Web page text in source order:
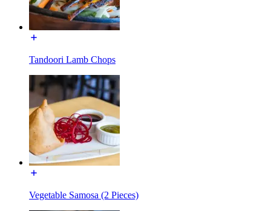
Tandoori Lamb Chops
Vegetable Samosa (2 Pieces)